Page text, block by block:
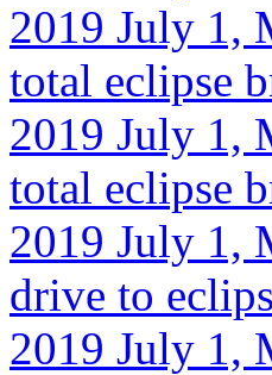
2019 July 1,
total eclipse
2019 July 1,
total eclipse
2019 July 1,
drive to
2019 July 1,